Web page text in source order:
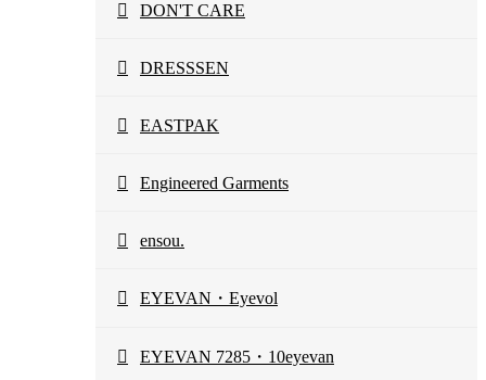
DON'T CARE
DRESSSEN
EASTPAK
Engineered Garments
ensou.
EYEVAN・Eyevol
EYEVAN 7285・10eyevan